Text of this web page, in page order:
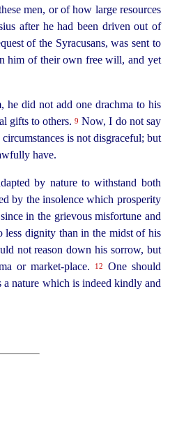
men, or of how large resources
after he had been driven out of
of the Syracusans, was sent to
him of their own free will, and yet
he did not add one drachma to his
gifts to others.9 Now, I do not say
is not disgraceful; but
have.
by nature to withstand both
by the insolence which prosperity
in the grievous misfortune and
less dignity than in the midst of his
not reason down his sorrow, but
ormarket-place. 12
One should
nature which is indeed kindly and